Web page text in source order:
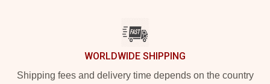
WORLDWIDE SHIPPING
Shipping fees and delivery time depends on the country